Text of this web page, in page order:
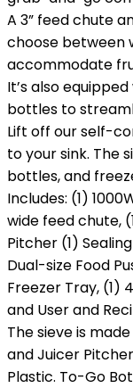
A 3” feed chute
choose between
accommodate
It’s also
bottles to
Lift off our self-
to your sink. The
bottles, and
Includes: (1)
wide feed chute,
Pitcher (1)
Dual-size Food
Freezer Tray, (1)
and User and
The sieve is
and Juicer
Plastic. To-Go